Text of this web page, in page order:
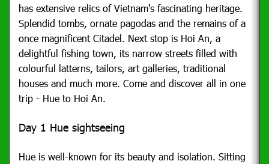
has extensive relics of Vietnam's fascinating heritage.
Splendid tombs, ornate pagodas and the remains of a
once magnificent Citadel. Next stop is Hoi An, a
delightful fishing town, its narrow streets filled with
colourful latterns, tailors, art galleries, traditional
houses and much more. Come and discover all in one
trip - Hue to Hoi An.
Day 1 Hue sightseeing
Hue is well-known for its beauty and isolation. Sitting